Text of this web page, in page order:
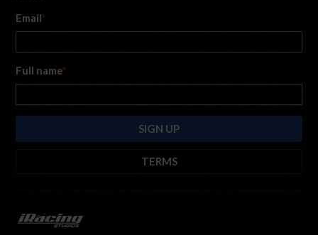
Email*
Full name*
TERMS
https://www.iracing.com
emails at any time by using the SafeUnsubscribe® link found at the bottom